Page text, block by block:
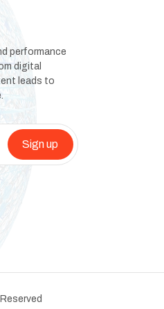
performance
digital
leads to
Sign up